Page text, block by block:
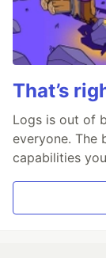
That’s
Logs is out of
everyone. The
capabilities